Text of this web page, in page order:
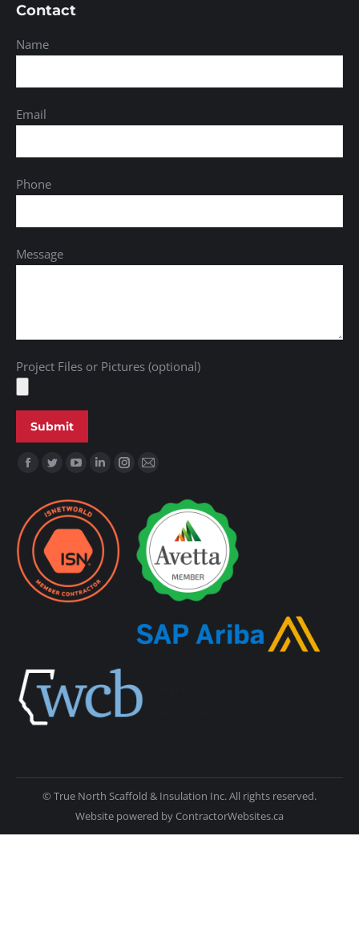
Contact
Name
Email
Phone
Message
Project Files or Pictures (optional)
Find us on:
© True North Scaffold & Insulation Inc. All rights reserved.
Website powered by ContractorWebsites.ca